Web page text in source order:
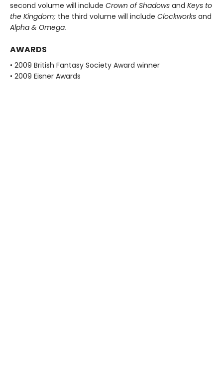
second volume will include Crown of Shadows and Keys to
the Kingdom; the third volume will include Clockworks and
Alpha & Omega.
AWARDS
• 2009 British Fantasy Society Award winner
• 2009 Eisner Awards